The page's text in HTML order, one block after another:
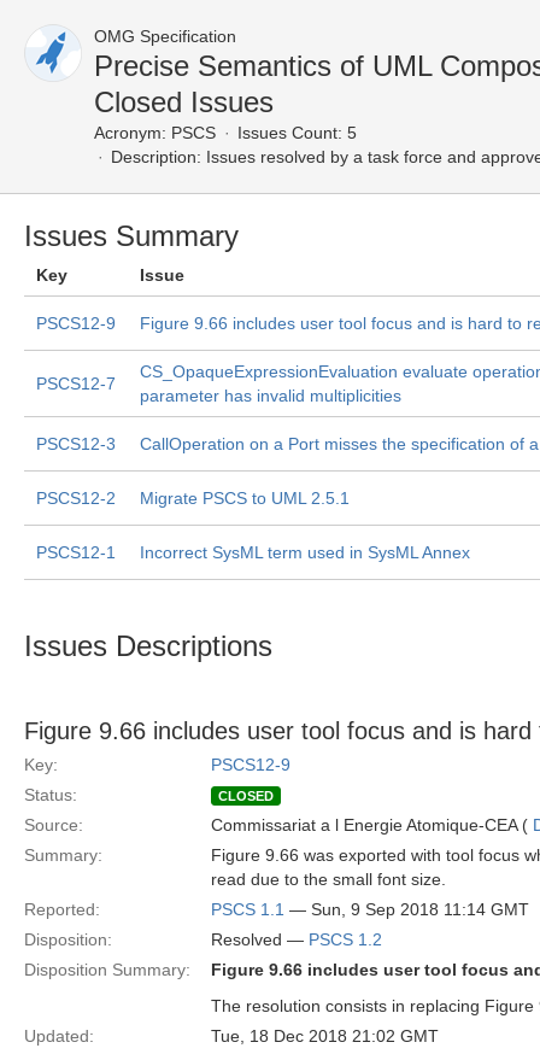
OMG Specification
Precise Semantics of UML
Closed Issues
Acronym: PSCS
Issues Count: 5
Description: Issues resolved by a task force and
Issues Summary
Key Issue
PSCS12-9 Figure 9.66 includes user tool focus and is hard to
PSCS12-7
CS_OpaqueExpressionEvaluation evaluate
parameter has invalid multiplicities
PSCS12-3 CallOperation on a Port misses the specification of
PSCS12-2 Migrate PSCS to UML 2.5.1
PSCS12-1 Incorrect SysML term used in SysML Annex
Issues Descriptions
Figure 9.66 includes user tool focus and is hard
Key:
PSCS12-9
Status:
CLOSED
Source: Commissariat a l Energie Atomique-CEA (
Summary:
Figure 9.66 was exported with tool focus
read due to the small font size.
Reported:
PSCS 1.1 — Sun, 9 Sep 2018 11:14 GMT
Disposition:
Resolved — PSCS 1.2
Disposition Summary:
Figure 9.66 includes user tool focus
The resolution consists in replacing
Updated:
Tue, 18 Dec 2018 21:02 GMT